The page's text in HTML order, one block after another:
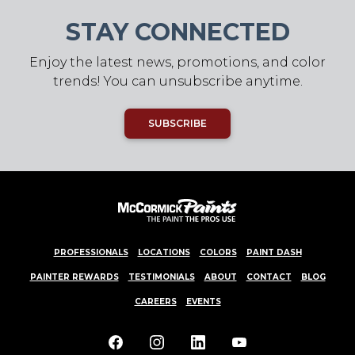
STAY CONNECTED
Enjoy the latest news, promotions, and color
trends! You can unsubscribe anytime.
SUBSCRIBE
PROFESSIONALS LOCATIONS COLORS PAINT DASH
PAINTER REWARDS TESTIMONIALS ABOUT CONTACT BLOG
CAREERS EVENTS